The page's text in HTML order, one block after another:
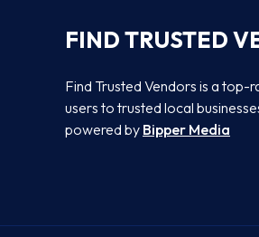
FIND TRUSTED
Find Trusted Vendors is a
users to trusted local
powered by Bipper Media